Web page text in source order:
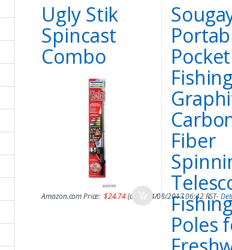
Ugly Stik
Spincast
Combo
Amazon.com Price:
$29.99
$24.74(as of 14/08/2017 06:42 PST-
Pocket
Fiber
Poles